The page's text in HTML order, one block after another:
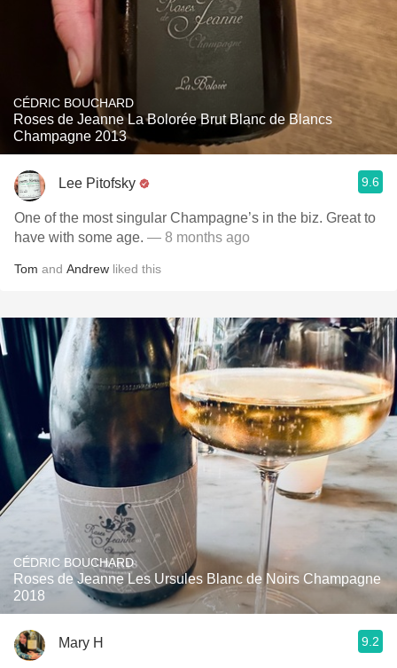
CÉDRIC BOUCHARD
Roses de Jeanne La Bolorée Brut Blanc de Blancs
Champagne 2013
Lee Pitofsky 9.6
One of the most singular Champagne’s in the biz. Great to
have with some age. — 8 months ago
Tom and Andrew liked this
CÉDRIC BOUCHARD
Roses de Jeanne Les Ursules Blanc de Noirs Champagne
2018
Mary H 9.2